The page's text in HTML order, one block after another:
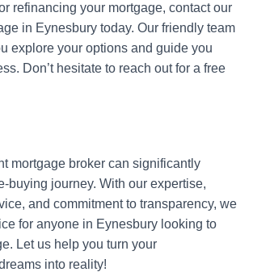
refinancing your mortgage, contact our
in Eynesbury today. Our friendly team
explore your options and guide you
Don’t hesitate to reach out for a free
mortgage broker can significantly
buying journey. With our expertise,
and commitment to transparency, we
for anyone in Eynesbury looking to
Let us help you turn your
into reality!